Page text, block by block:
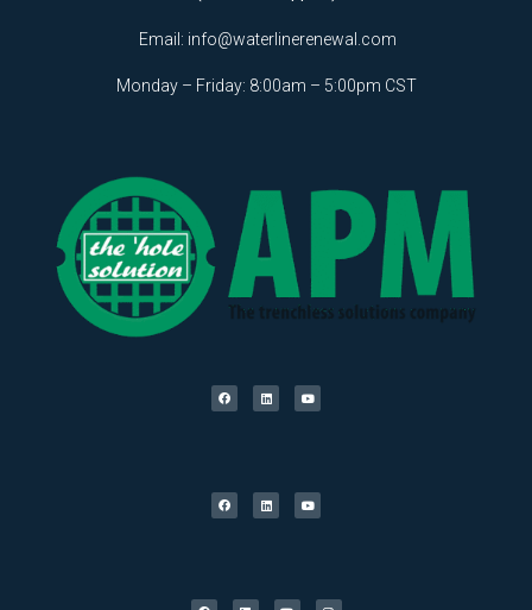
Email: info@waterlinerenewal.com
Monday – Friday: 8:00am – 5:00pm CST